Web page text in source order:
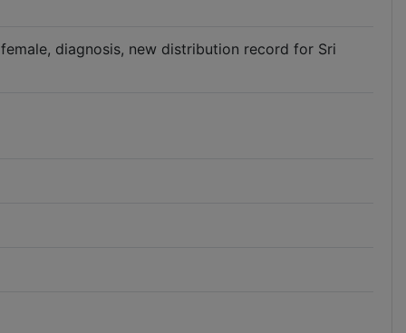
diagnosis, new distribution record for Sri